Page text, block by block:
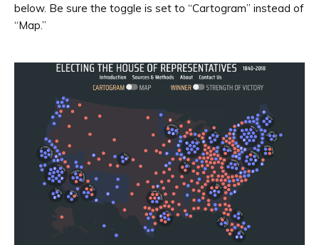
below. Be sure the toggle is set to “Cartogram” instead of
“Map.”